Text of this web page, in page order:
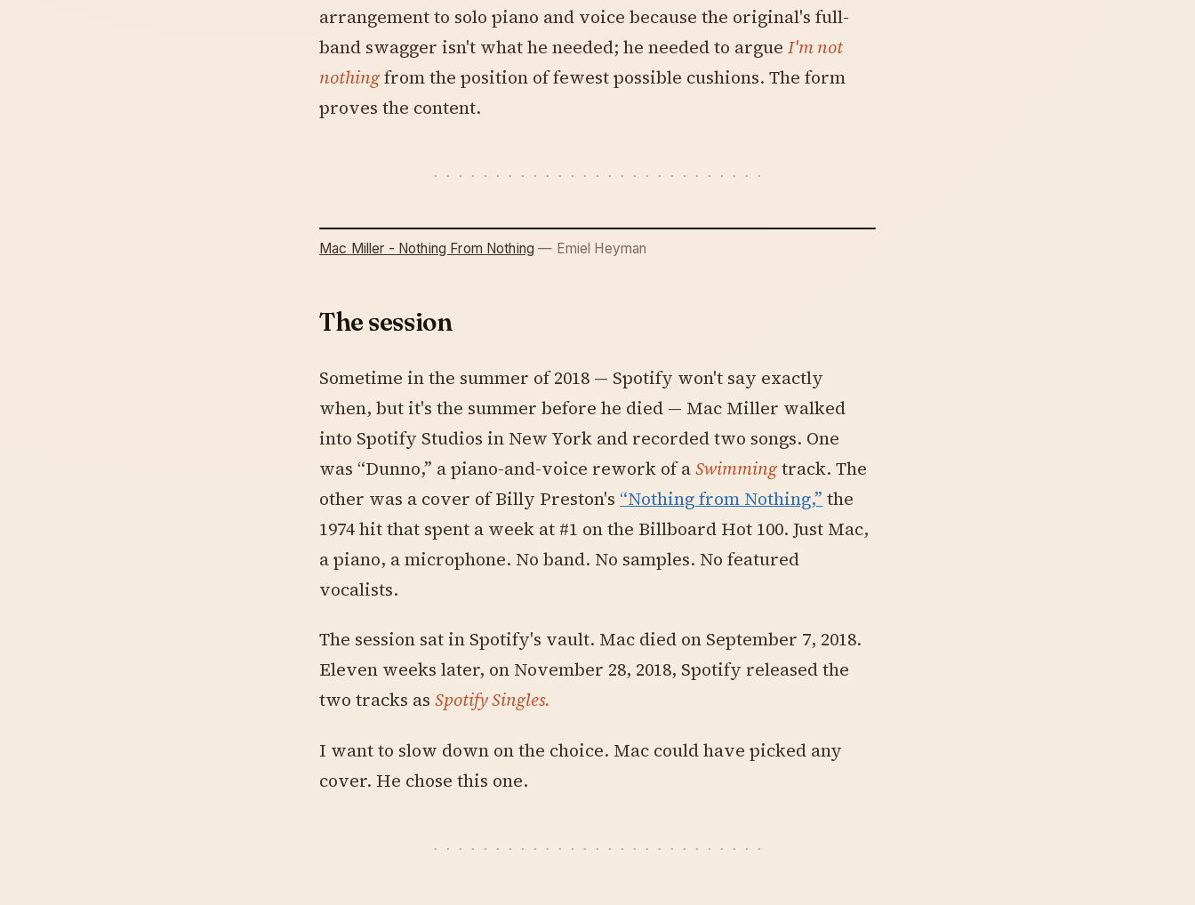
arrangement to solo piano and voice because the original's full-
band swagger isn't what he needed; he needed to argue I'm not
nothingfrom the position of fewest possible cushions. The form
proves the content.
Mac Miller - Nothing From Nothing — Emiel Heyman
The session
Sometime in the summer of 2018 — Spotify won't say exactly
when, but it's the summer before he died — Mac Miller walked
into Spotify Studios in New York and recorded two songs. One
was “Dunno,” a piano-and-voice rework of aSwimmingtrack. The
other was a cover of Billy Preston's “Nothing from Nothing,” the
1974 hit that spent a week at #1 on the Billboard Hot 100. Just Mac,
a piano, a microphone. No band. No samples. No featured
vocalists.
The session sat in Spotify's vault. Mac died on September 7, 2018.
Eleven weeks later, on November 28, 2018, Spotify released the
two tracks as Spotify Singles.
I want to slow down on the choice. Mac could have picked any
cover. He chose this one.